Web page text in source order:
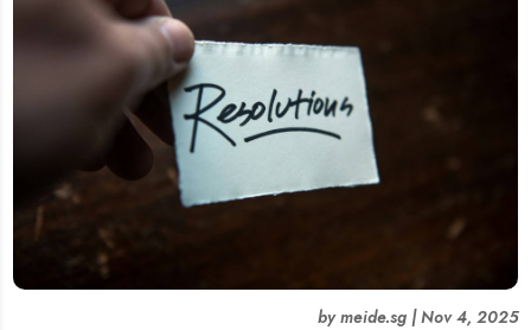
bymeide.sg|Nov 4, 2025